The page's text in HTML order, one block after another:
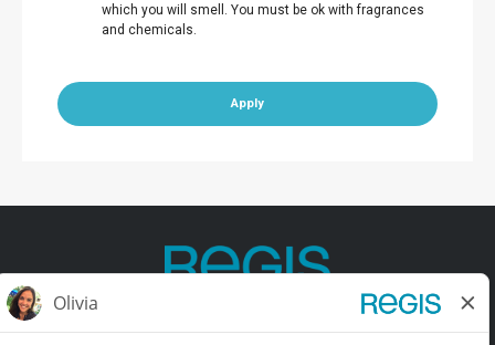
which you will smell. You must be ok with fragrances
and chemicals.
Apply